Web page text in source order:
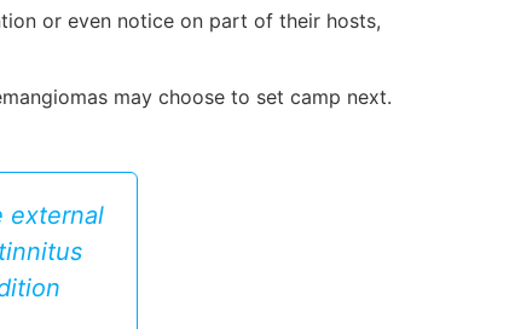
or even notice on part of their hosts,
may choose to set camp next.
external